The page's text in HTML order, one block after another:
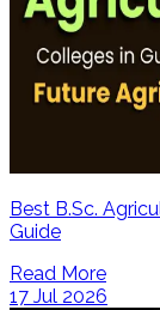
Best B.Sc.
Guide
Read More
17 Jul 2026